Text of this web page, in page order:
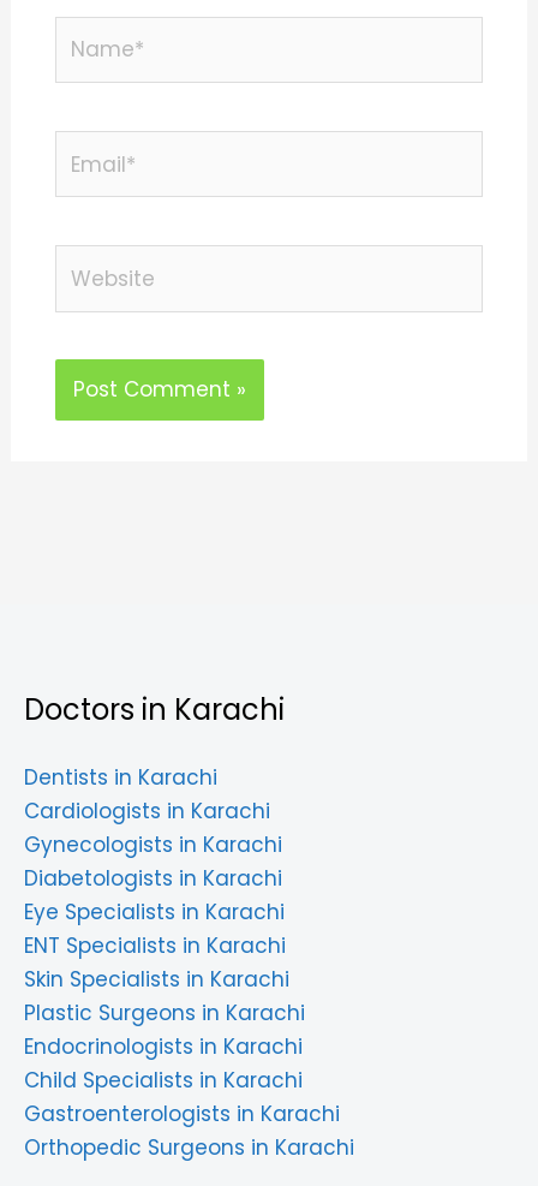
Doctors in Karachi
Dentists in Karachi
Cardiologists in Karachi
Gynecologists in Karachi
Diabetologists in Karachi
Eye Specialists in Karachi
ENT Specialists in Karachi
Skin Specialists in Karachi
Plastic Surgeons in Karachi
Endocrinologists in Karachi
Child Specialists in Karachi
Gastroenterologists in Karachi
Orthopedic Surgeons in Karachi